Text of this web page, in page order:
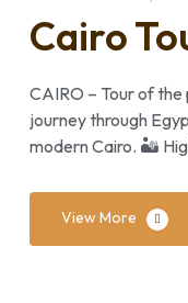
Cairo
CAIRO – Tour of
journey through
modern Cairo. 🏜️
View More